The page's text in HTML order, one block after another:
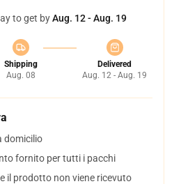
to get byAug. 12 - Aug. 19
Shipping
Aug. 08
Delivered
Aug. 12 - Aug. 19
domicilio
fornito per tutti i pacchi
il prodotto non viene ricevuto